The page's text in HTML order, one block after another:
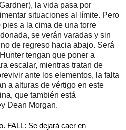
la vida pasa por
situaciones al límite. Pero
a la cima de una torre
se verán varadas y sin
de regreso hacia abajo. Será
tengan que poner a
escalar, mientras tratan de
ante los elementos, la falta
a alturas de vértigo en este
que también está
Dean Morgan.
FALL: Se dejará caer en